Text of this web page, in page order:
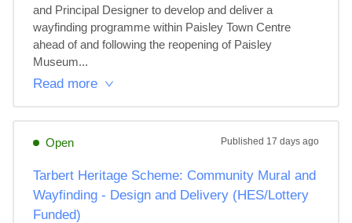
and Principal Designer to develop and deliver a
wayfinding programme within Paisley Town Centre
ahead of and following the reopening of Paisley
Museum...
Read more
Open Published 17 days ago
Tarbert Heritage Scheme: Community Mural and
Wayfinding - Design and Delivery (HES/Lottery
Funded)